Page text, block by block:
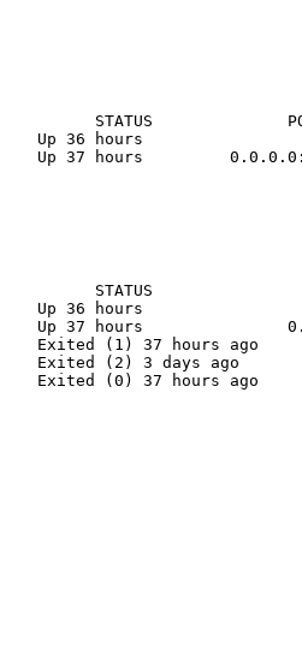
STATUS
Up 36 hours
Up 37 hours
STATUS
Up 36 hours
Up 37 hours
Exited (1) 37 hours
Exited (2) 3 days
Exited (0) 37 hours